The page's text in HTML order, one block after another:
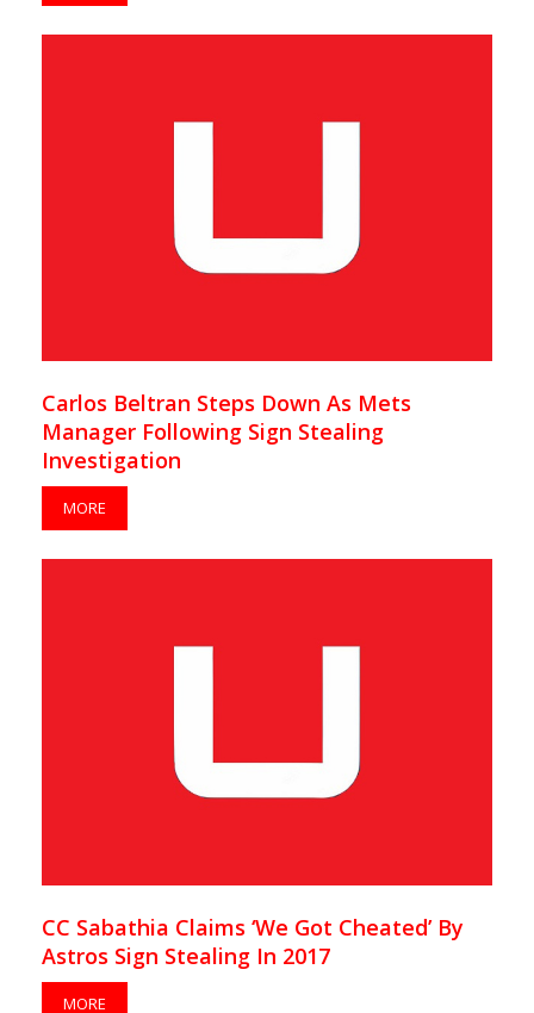
Carlos Beltran Steps Down As Mets
Manager Following Sign Stealing
Investigation
MORE
CC Sabathia Claims ‘We Got Cheated’ By
Astros Sign Stealing In 2017
MORE